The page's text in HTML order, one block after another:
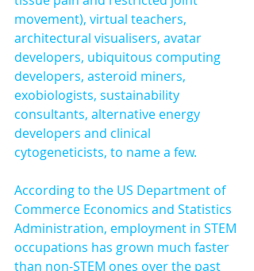
movement), virtual teachers,
architectural visualisers, avatar
developers, ubiquitous computing
developers, asteroid miners,
exobiologists, sustainability
consultants, alternative energy
developers and clinical
cytogeneticists, to name a few.
According to the US Department of
Commerce Economics and Statistics
Administration, employment in STEM
occupations has grown much faster
than non-STEM ones over the past